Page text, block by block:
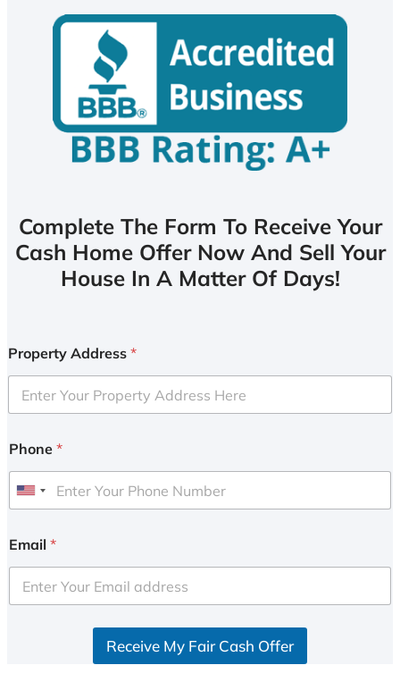
Complete The Form To Receive Your
Cash Home Offer Now And Sell Your
House In A Matter Of Days!
Property Address *
Phone *
U
i
e
d
Email *
Receive My Fair Cash Offer